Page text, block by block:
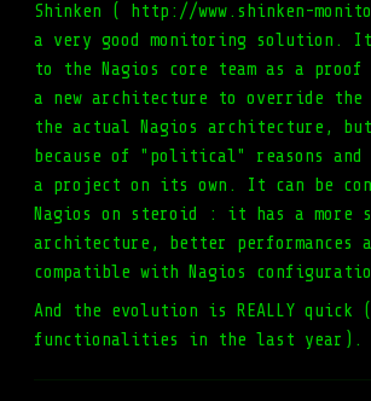
Shinken ( http://www.shinken-
a very good monitoring solution. It
to the Nagios core team as a
a new architecture to override the
the actual Nagios architecture,
because of "political" reasons and
a project on its own. It can be
Nagios on steroid : it has a more
architecture, better performances
compatible with Nagios
And the evolution is REALLY
functionalities in the last year).